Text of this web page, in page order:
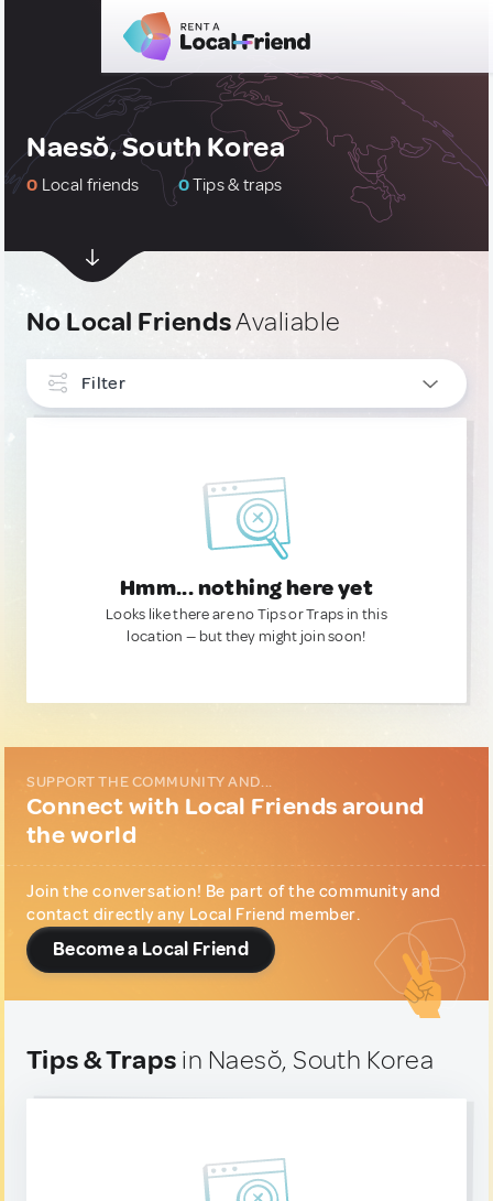
Naesŏ, South Korea
0 Local friends 0Tips & traps
No Local FriendsAvaliable
Filter
Hmm... nothing here yet
Looks like there are no Tips or Traps in this
location — but they might join soon!
SUPPORT THE COMMUNITY AND...
Connect with Local Friends around
the world
Join the conversation! Be part of the community and
contact directly any Local Friend member.
Become a Local Friend
Tips & Traps in Naesŏ, South Korea